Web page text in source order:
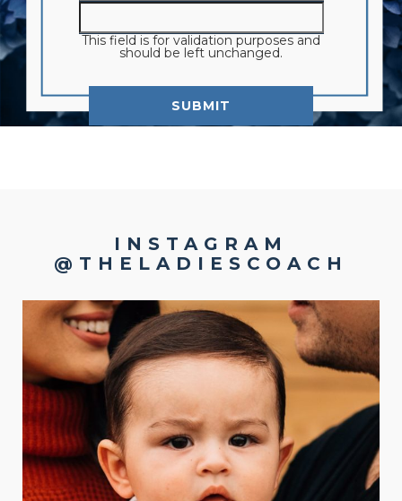
This field is for validation purposes and
should be left unchanged.
INSTAGRAM
@THELADIESCOACH